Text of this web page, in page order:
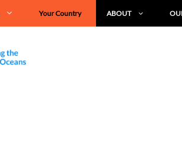
Your Country ABOUT